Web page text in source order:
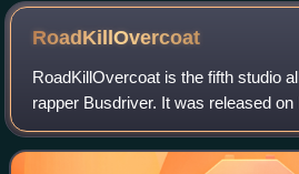
RoadKillOvercoat
RoadKillOvercoat is the fifth studio
rapper Busdriver. It was released
2007.